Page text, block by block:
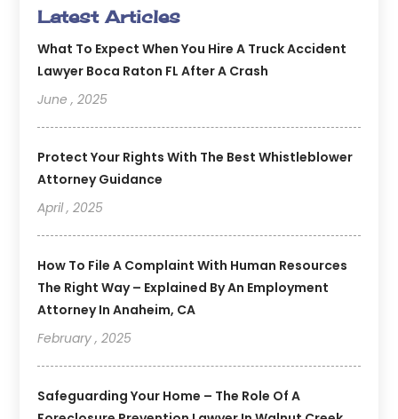
Latest Articles
What To Expect When You Hire A Truck Accident
Lawyer Boca Raton FL After A Crash
June , 2025
Protect Your Rights With The Best Whistleblower
Attorney Guidance
April , 2025
How To File A Complaint With Human Resources
The Right Way – Explained By An Employment
Attorney In Anaheim, CA
February , 2025
Safeguarding Your Home – The Role Of A